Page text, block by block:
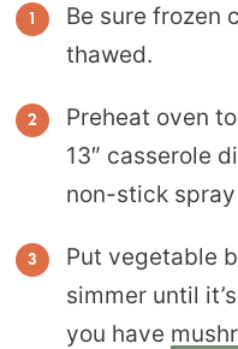
Be sure frozen
thawed.
Preheat oven
13″ casserole
non-stick
Put vegetable
simmer until
you have